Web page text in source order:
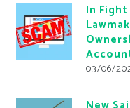
In Fight
03/06/